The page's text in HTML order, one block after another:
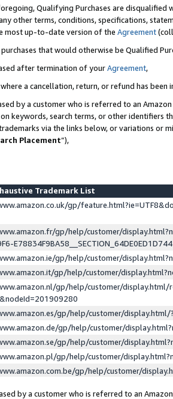
Qualifying Purchases are disqualified
other terms, conditions, specifications,
most up-to-date version of the Agreement
that would otherwise be Qualified
after termination of yourAgreement,
a cancellation, return, or refund has been
by a customer who is referred to an
keywords, search terms, or other identifiers
via the links below, or variations or
Placement”),
Trademark List
gp/
gp/help/customer/
gp/help/customer/
gp/help/customer/
gp/help/customer/display.html/
gp/help/customer/
gp/help/customer/
gp/help/customer/
gp/help/customer/
gp/help/customer/
by a customer who is referred to an